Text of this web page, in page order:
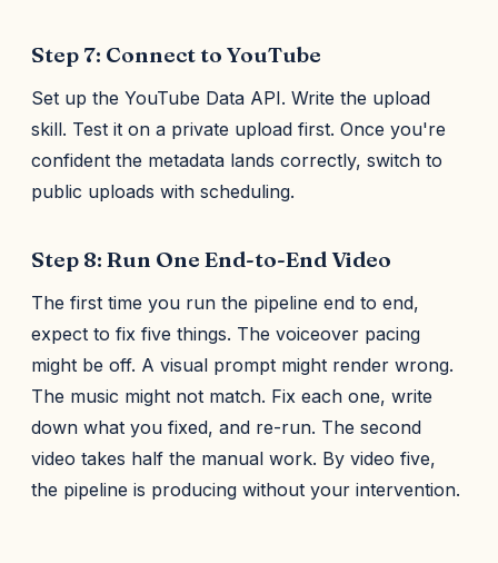
Step 7: Connect to YouTube
Set up the YouTube Data API. Write the upload
skill. Test it on a private upload first. Once you're
confident the metadata lands correctly, switch to
public uploads with scheduling.
Step 8: Run One End-to-End Video
The first time you run the pipeline end to end,
expect to fix five things. The voiceover pacing
might be off. A visual prompt might render wrong.
The music might not match. Fix each one, write
down what you fixed, and re-run. The second
video takes half the manual work. By video five,
the pipeline is producing without your intervention.